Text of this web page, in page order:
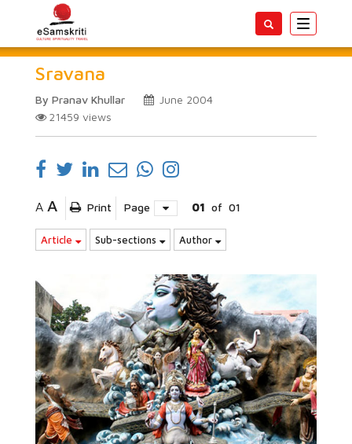
Toggle
Sravana
By Pranav Khullar
June 2004
21459 views
A A Print Page 01 of 01
Article Sub-sections Author